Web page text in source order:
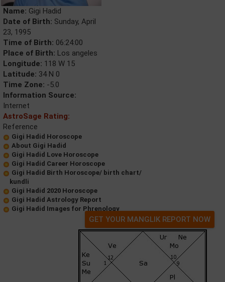
Name: Gigi Hadid
Date of Birth: Sunday, April
23, 1995
Time of Birth: 06:24:00
Place of Birth: Los angeles
Longitude: 118 W 15
Latitude: 34 N 0
Time Zone: -5.0
Information Source:
Internet
AstroSage Rating:
Reference
Gigi Hadid Horoscope
About Gigi Hadid
Gigi Hadid Love Horoscope
Gigi Hadid Career Horoscope
Gigi Hadid Birth Horoscope/ birth chart/
kundli
Gigi Hadid 2020 Horoscope
Gigi Hadid Astrology Report
Gigi Hadid Images for Phrenology
GET YOUR MANGLIK REPORT NOW